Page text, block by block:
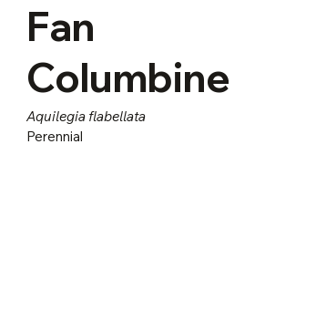
Fan
Columbine
Aquilegia flabellata
Perennial